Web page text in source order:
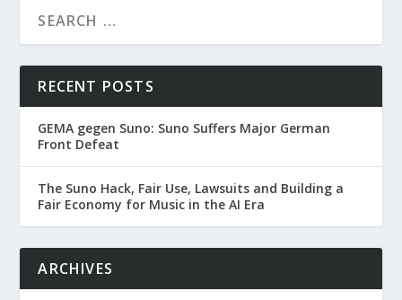
RECENT POSTS
GEMA gegen Suno: Suno Suffers Major German
Front Defeat
The Suno Hack, Fair Use, Lawsuits and Building a
Fair Economy for Music in the AI Era
ARCHIVES